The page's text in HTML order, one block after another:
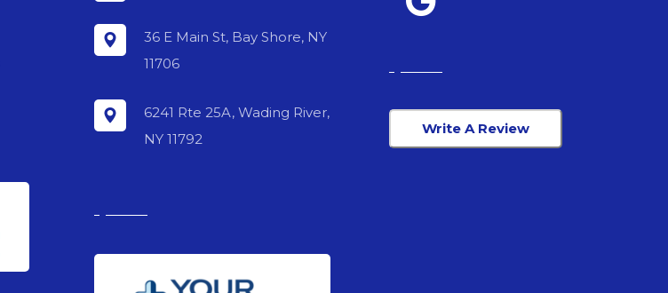
36 E Main St, Bay Shore, NY
11706
6241 Rte 25A, Wading River,
NY 11792
Write A Review